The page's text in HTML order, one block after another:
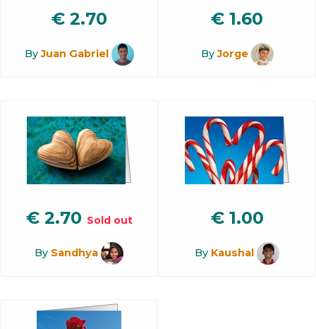
€ 2.70
ByJuan Gabriel
€ 1.60
ByJorge
€ 2.70 Sold out
By Sandhya
€ 1.00
By Kaushal